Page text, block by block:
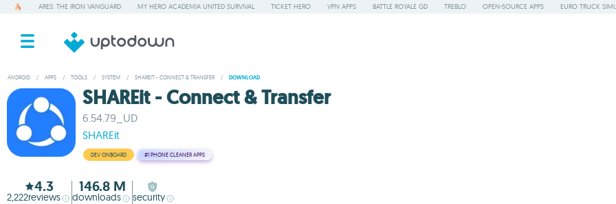
ARES: THE IRON VANGUARD MY HERO ACADEMIA UNITED SURVIVAL TICKET HERO VPN APPS BATTLE ROYALE GD TREBLO OPEN-SOURCE APPS EURO TRUCK
ANDROID / APPS / TOOLS / SYSTEM / SHAREIT - CONNECT & TRANSFER / DOWNLOAD
SHAREit - Connect & Transfer
6.54.79_UD
SHAREit
DEV ONBOARD #1 PHONE CLEANER APPS
4.3
2,222reviews
146.8 M
downloads security